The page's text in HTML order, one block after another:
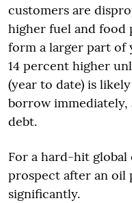
customers are
higher fuel and food
form a larger part of
14 percent higher
(year to date) is
borrow immediately,
debt.
For a hard-hit
prospect after an oil
significantly.